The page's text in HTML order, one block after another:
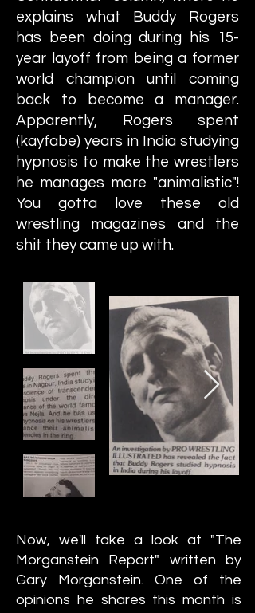
explains what Buddy Rogers
has been doing during his 15-
year layoff from being a former
world champion until coming
back to become a manager.
Apparently, Rogers spent
(kayfabe) years in India studying
hypnosis to make the wrestlers
he manages more "animalistic"!
You gotta love these old
wrestling magazines and the
shit they came up with.
Now, we'll take a look at "The
Morganstein Report" written by
Gary Morganstein. One of the
opinions he shares this month is